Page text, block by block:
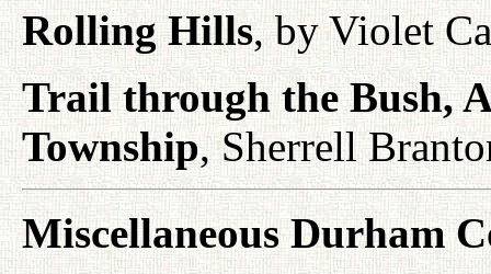
Rolling Hills, by Violet
Trail through the Bush,
Township, Sherrell
Miscellaneous Durham